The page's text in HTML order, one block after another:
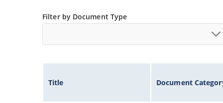
Filter by Document Type
Title Document